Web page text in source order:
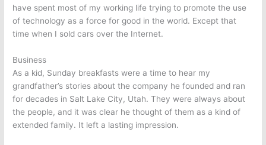
have spent most of my working life trying to promote the use
of technology as a force for good in the world. Except that
time when I sold cars over the Internet.
Business
As a kid, Sunday breakfasts were a time to hear my
grandfather’s stories about the company he founded and ran
for decades in Salt Lake City, Utah. They were always about
the people, and it was clear he thought of them as a kind of
extended family. It left a lasting impression.